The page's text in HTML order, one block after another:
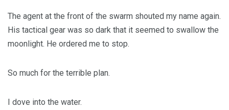
The agent at the front of the swarm shouted my name again.
His tactical gear was so dark that it seemed to swallow the
moonlight. He ordered me to stop.
So much for the terrible plan.
I dove into the water.